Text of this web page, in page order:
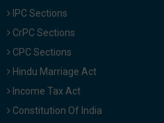
IPC Sections
CrPC Sections
CPC Sections
Hindu Marriage Act
Income Tax Act
Constitution Of India